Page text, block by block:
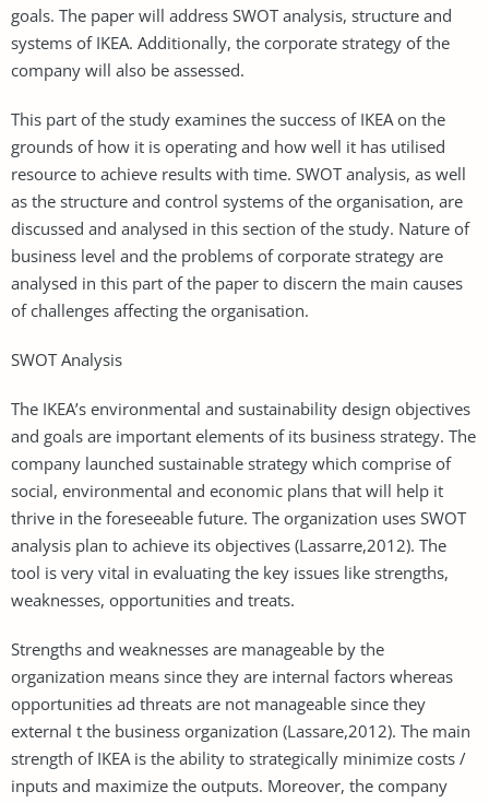
goals. The paper will address SWOT analysis, structure and
systems of IKEA. Additionally, the corporate strategy of the
company will also be assessed.
This part of the study examines the success of IKEA on the
grounds of how it is operating and how well it has utilised
resource to achieve results with time. SWOT analysis, as well
as the structure and control systems of the organisation, are
discussed and analysed in this section of the study. Nature of
business level and the problems of corporate strategy are
analysed in this part of the paper to discern the main causes
of challenges affecting the organisation.
SWOT Analysis
The IKEA’s environmental and sustainability design objectives
and goals are important elements of its business strategy. The
company launched sustainable strategy which comprise of
social, environmental and economic plans that will help it
thrive in the foreseeable future. The organization uses SWOT
analysis plan to achieve its objectives (Lassarre,2012). The
tool is very vital in evaluating the key issues like strengths,
weaknesses, opportunities and treats.
Strengths and weaknesses are manageable by the
organization means since they are internal factors whereas
opportunities ad threats are not manageable since they
external t the business organization (Lassare,2012). The main
strength of IKEA is the ability to strategically minimize costs /
inputs and maximize the outputs. Moreover, the company